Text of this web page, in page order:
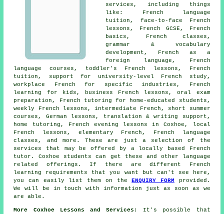
services, including things
like: French language
tuition, face-to-face French
lessons, French GCSE, French
basics, French classes,
grammar & vocabulary
development, French as a
foreign language, French
language courses, toddler's French lessons, French
tuition, support for university-level French study,
workplace French for specific industries, French
learning for kids, business French lessons, oral exam
preparation, French tutoring for home-educated students,
weekly French lessons, intermediate French, short summer
courses, German lessons, translation & writing support,
home tutoring, French evening lessons in Coxhoe, local
French lessons, elementary French, French language
classes, and more. These are just a selection of the
services that may be offered by a locally based French
tutor. Coxhoe students can get these and other language
related offerings. If there are different French
learning requirements that you want but can't see here,
you can easily list them on theENQUIRY FORM provided.
We will be in touch with information just as soon as we
are able.
More Coxhoe Lessons and Services:
It's possible that